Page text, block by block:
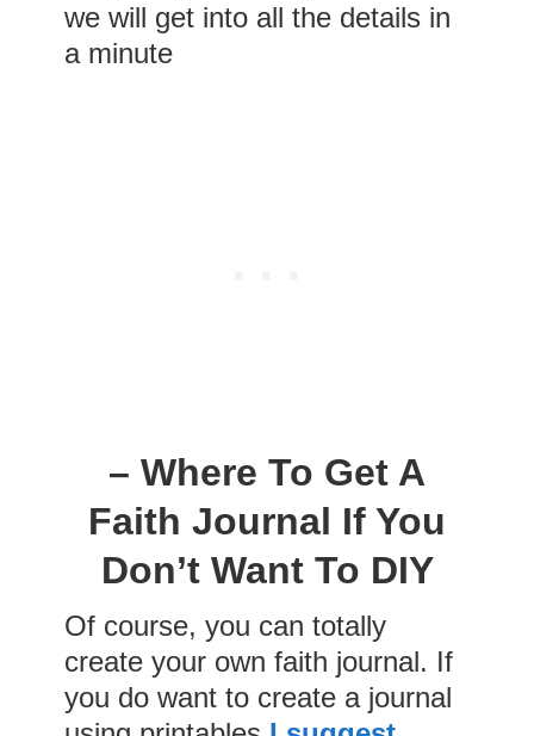
we will get into all the details in
a minute
– Where To Get A
Faith Journal If You
Don’t Want To DIY
Of course, you can totally
create your own faith journal. If
you do want to create a journal